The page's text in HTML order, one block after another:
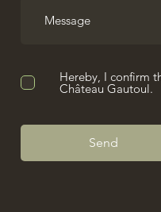
Send
Hereby, I confirm
Château Gautoul.